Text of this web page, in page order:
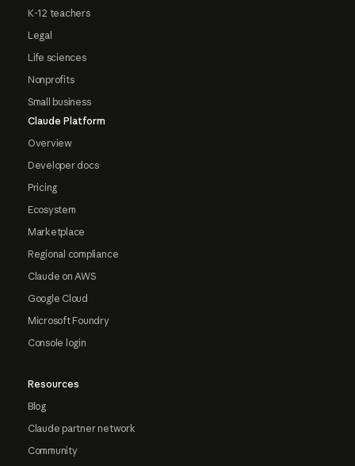
K-12 teachers
Legal
Life sciences
Nonprofits
Small business
Claude Platform
Overview
Developer docs
Pricing
Ecosystem
Marketplace
Regional compliance
Claude on AWS
Google Cloud
Microsoft Foundry
Console login
Resources
Blog
Claude partner network
Community